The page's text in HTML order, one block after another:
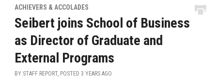
ACHIEVERS & ACCOLADES
Seibert joins School of Business
as Director of Graduate and
External Programs
BY STAFF REPORT, POSTED 3 YEARS AGO